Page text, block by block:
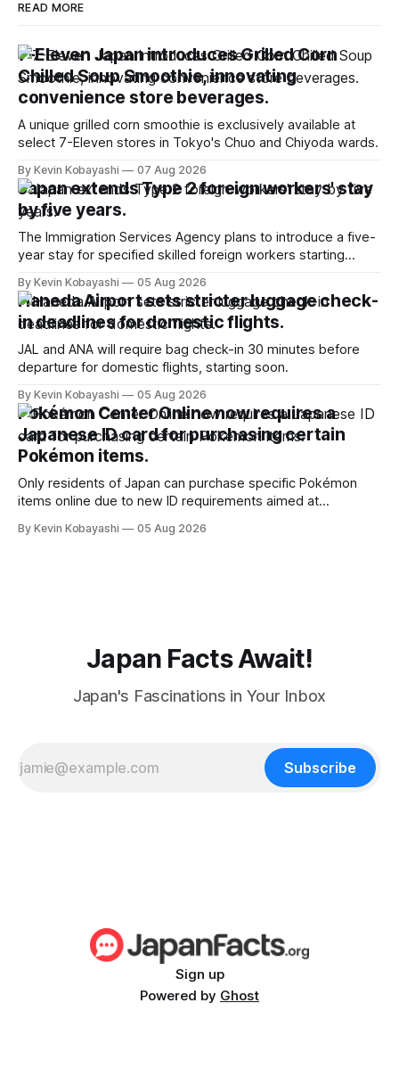
READ MORE
7-Eleven Japan introduces Grilled Corn
Chilled Soup Smoothie, innovating
convenience store beverages.
A unique grilled corn smoothie is exclusively available at
select 7-Eleven stores in Tokyo's Chuo and Chiyoda wards.
By Kevin Kobayashi 07 Aug 2026
Japan extends Type 2 foreign workers' stay
by five years.
The Immigration Services Agency plans to introduce a five-
year stay for specified skilled foreign workers starting
By Kevin Kobayashi 05 Aug 2026
Haneda Airport sets stricter luggage check-
in deadlines for domestic flights.
JAL and ANA will require bag check-in 30 minutes before
departure for domestic flights, starting soon.
By Kevin Kobayashi 05 Aug 2026
Pokémon Center Online now requires a
Japanese ID card for purchasing certain
Pokémon items.
Only residents of Japan can purchase specific Pokémon
items online due to new ID requirements aimed at
By Kevin Kobayashi 05 Aug 2026
Japan Facts Await!
Japan's Fascinations in Your Inbox
Subscribe
Sign up
Powered by Ghost